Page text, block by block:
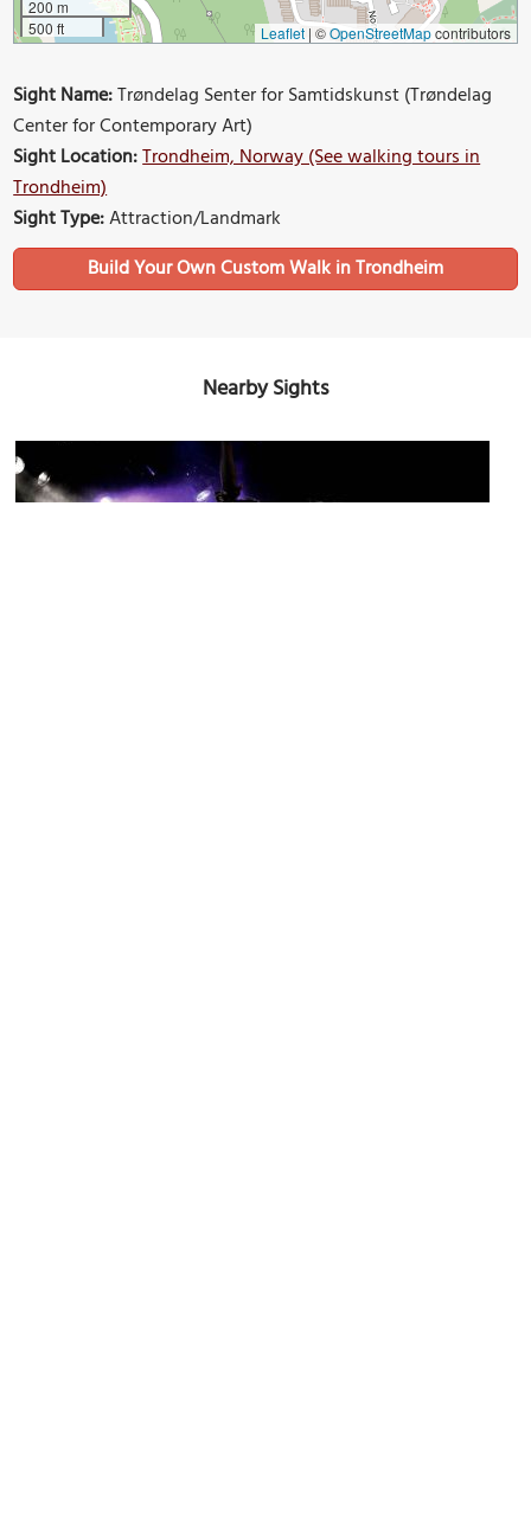
200 m
500 ft
Leaflet | ©OpenStreetMapcontributors
Sight Name:Trøndelag Senter for Samtidskunst (Trøndelag
Center for Contemporary Art)
Sight Location:Trondheim, Norway (See walking tours in
Trondheim)
Sight Type:Attraction/Landmark
Build Your Own Custom Walk in Trondheim
Nearby Sights